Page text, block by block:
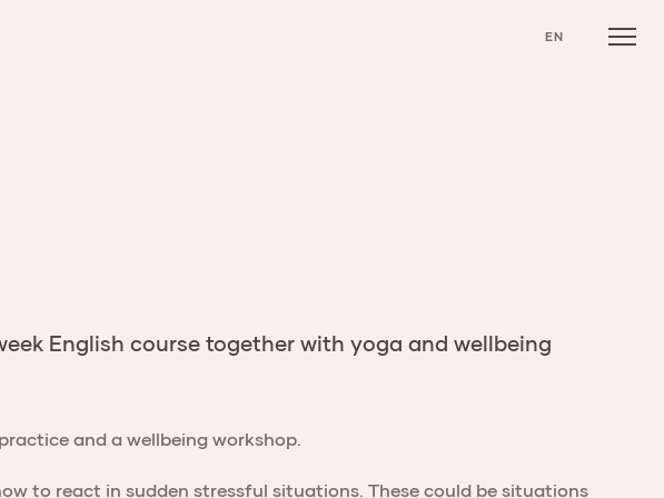
EN
English course together with yoga and wellbeing
and a wellbeing workshop.
to react in sudden stressful situations. These could be situations